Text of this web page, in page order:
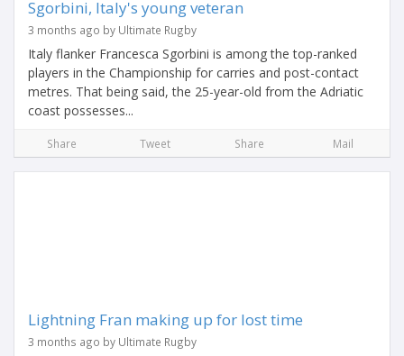
Sgorbini, Italy's young veteran
3 months ago by Ultimate Rugby
Italy flanker Francesca Sgorbini is among the top-ranked
players in the Championship for carries and post-contact
metres. That being said, the 25-year-old from the Adriatic
coast possesses...
Share Tweet Share Mail
Lightning Fran making up for lost time
3 months ago by Ultimate Rugby